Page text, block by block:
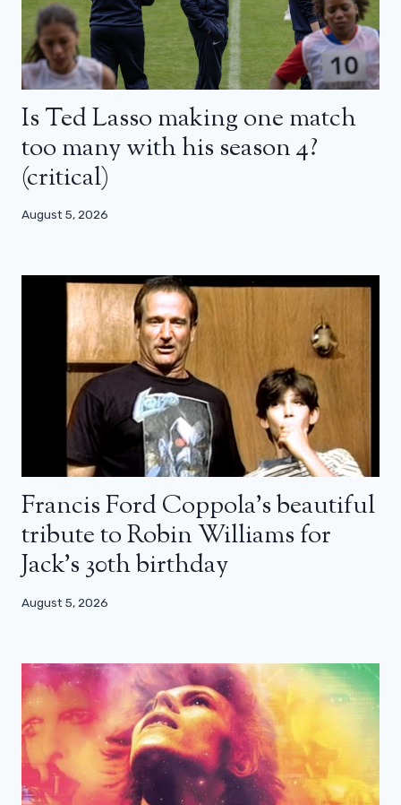
Is Ted Lasso making one match
too many with his season 4?
(critical)
August 5, 2026
Francis Ford Coppola’s beautiful
tribute to Robin Williams for
Jack’s 30th birthday
August 5, 2026